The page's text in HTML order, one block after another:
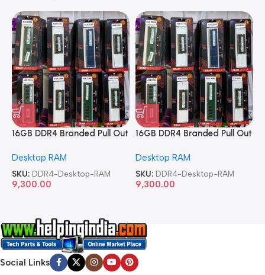
16GB DDR4 Branded Pull Out
Desktop RAM
SKU: DDR4-Desktop-RAM
9,300.00
16GB DDR4 Branded Pull Out
Desktop RAM
SKU: DDR4-Desktop-RAM
9,300.00
Social Links